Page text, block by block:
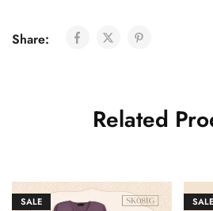
Share:
Related
SALE SALE